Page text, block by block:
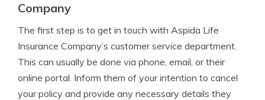
Company
The first step is to get in touch with Aspida Life
Insurance Company’s customer service department.
This can usually be done via phone, email, or their
online portal. Inform them of your intention to cancel
your policy and provide any necessary details they